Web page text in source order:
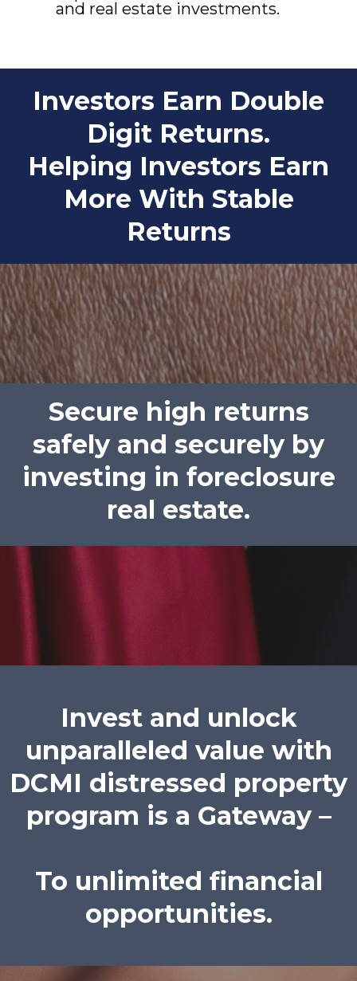
and real estate investments.
Investors Earn Double
Digit Returns.
Helping Investors Earn
More With Stable
Returns
Secure high returns
safely and securely by
investing in foreclosure
real estate.
Invest and unlock
unparalleled value with
DCMI distressed property
program is a Gateway –
To unlimited financial
opportunities.